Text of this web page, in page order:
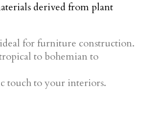
derived from plant
for furniture construction.
to bohemian to
touch to your interiors.